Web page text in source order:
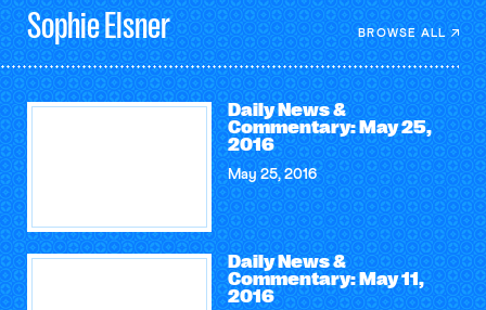
SophieElsner BROWSE ALL
Daily News &
Commentary: May 25,
2016
May 25, 2016
Daily News &
Commentary: May 11,
2016